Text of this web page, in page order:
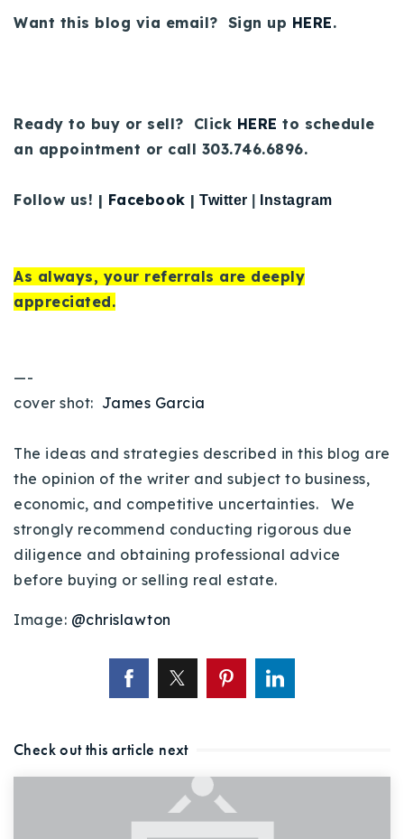
Want this blog via email? Sign up HERE.
Ready to buy or sell? Click HERE to schedule
an appointment or call 303.746.6896.
Follow us! | Facebook | Twitter Instagram
As always, your referrals are deeply
appreciated.
—-
cover shot: James Garcia
The ideas and strategies described in this blog are
the opinion of the writer and subject to business,
economic, and competitive uncertainties. We
strongly recommend conducting rigorous due
diligence and obtaining professional advice
before buying or selling real estate.
Image: @chrislawton
Check out this article next